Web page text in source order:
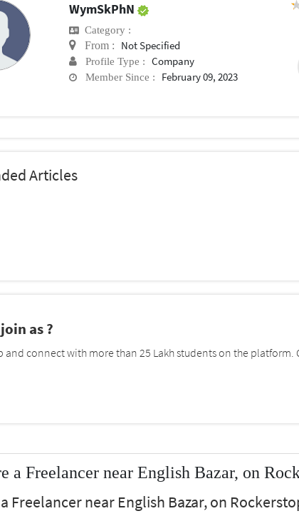
WymSkPhN
Category :
From : Not Specified
Profile Type : Company
Member Since : February 09, 2023
Articles
as ?
and connect with more than 25 Lakh students on the
a Freelancer near English Bazar, on
Freelancer near English Bazar, on